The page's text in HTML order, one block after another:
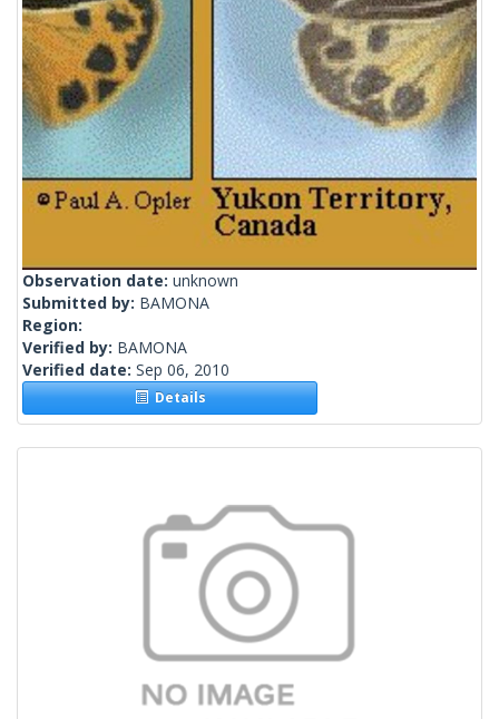
Observation date: unknown
Submitted by: BAMONA
Region:
Verified by: BAMONA
Verified date: Sep 06, 2010
Details